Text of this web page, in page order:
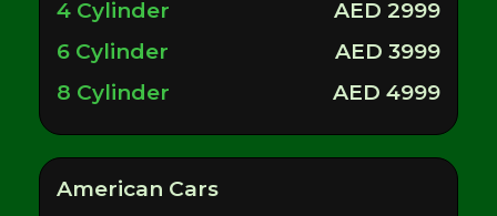
4 Cylinder
AED 2999
6 Cylinder
AED 3999
8 Cylinder
AED 4999
American Cars